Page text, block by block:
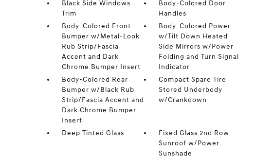
Black Side Windows
Trim
Body-Colored Door
Handles
Body-Colored Front
Bumper w/Metal-Look
Rub Strip/Fascia
Accent and Dark
Chrome Bumper Insert
Body-Colored Power
w/Tilt Down Heated
Side Mirrors w/Power
Folding and Turn Signal
Indicator
Body-Colored Rear
Bumper w/Black Rub
Strip/Fascia Accent and
Dark Chrome Bumper
Insert
Compact Spare Tire
Stored Underbody
w/Crankdown
Deep Tinted Glass
Fixed Glass 2nd Row
Sunroof w/Power
Sunshade